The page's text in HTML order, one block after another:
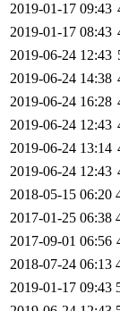
2019-01-17 09:43
2019-01-17 08:43
2019-06-24 12:43
2019-06-24 14:38
2019-06-24 16:28
2019-06-24 12:43
2019-06-24 13:14
2019-06-24 12:43
2018-05-15 06:20
2017-01-25 06:38
2017-09-01 06:56
2018-07-24 06:13
2019-01-17 09:43